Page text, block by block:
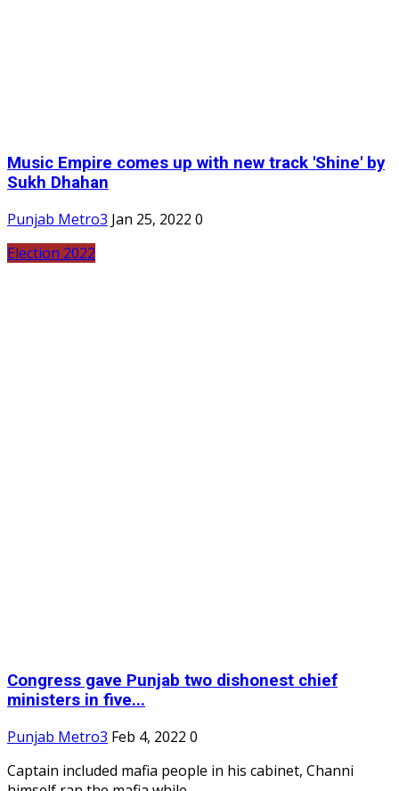
Music Empire comes up with new track 'Shine' by
Sukh Dhahan
Punjab Metro3 Jan 25, 2022 0
Election 2022
Congress gave Punjab two dishonest chief
ministers in five...
Punjab Metro3 Feb 4, 2022 0
Captain included mafia people in his cabinet, Channi